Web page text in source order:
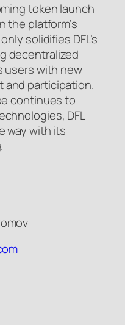
token launch
the platform’s
solidifies DFL’s
decentralized
users with new
and participation.
continues to
DFL
way with its